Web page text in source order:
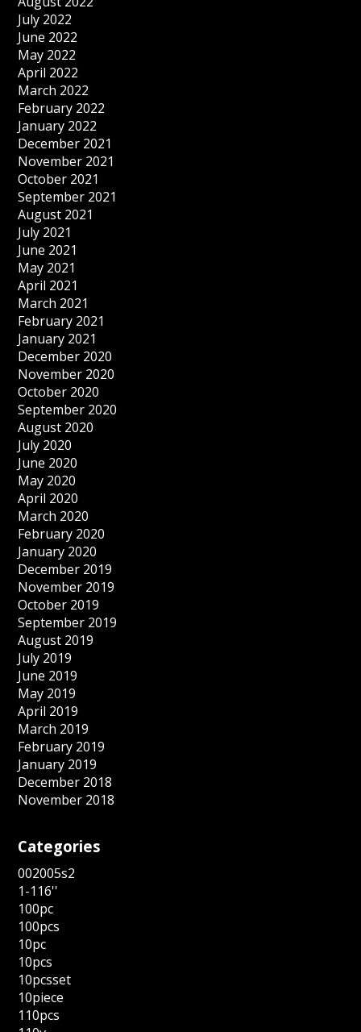
July 2022
June 2022
May 2022
April 2022
March 2022
February 2022
January 2022
December 2021
November 2021
October 2021
September 2021
August 2021
July 2021
June 2021
May 2021
April 2021
March 2021
February 2021
January 2021
December 2020
November 2020
October 2020
September 2020
August 2020
July 2020
June 2020
May 2020
April 2020
March 2020
February 2020
January 2020
December 2019
November 2019
October 2019
September 2019
August 2019
July 2019
June 2019
May 2019
April 2019
March 2019
February 2019
January 2019
December 2018
November 2018
Categories
002005s2
1-116''
100pc
100pcs
10pc
10pcs
10pcsset
10piece
110pcs